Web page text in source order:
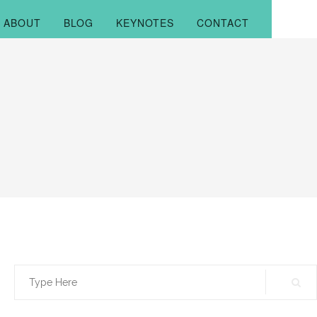
ABOUT BLOG KEYNOTES CONTACT
Search